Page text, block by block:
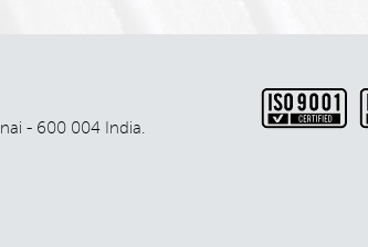
- 600 004 India.